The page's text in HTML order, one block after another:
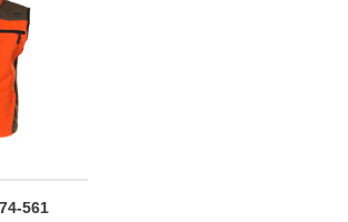
561